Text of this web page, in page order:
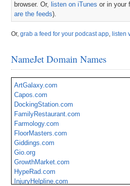
browser. Or, listen on iTunes or in your
are the feeds).
Or,grab a feed for your podcast app, listen
NameJet Domain Names
ArtGalaxy.com
Capos.com
DockingStation.com
FamilyRestaurant.com
Farmology.com
FloorMasters.com
Giddings.com
Gio.org
GrowthMarket.com
HypeRad.com
InjuryHelpline.com